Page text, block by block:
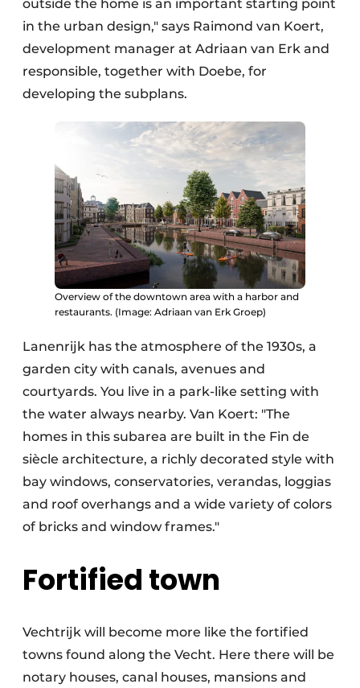
outside the home is an important starting point
in the urban design," says Raimond van Koert,
development manager at Adriaan van Erk and
responsible, together with Doebe, for
developing the subplans.
Overview of the downtown area with a harbor and
restaurants. (Image: Adriaan van Erk Groep)
Lanenrijk has the atmosphere of the 1930s, a
garden city with canals, avenues and
courtyards. You live in a park-like setting with
the water always nearby. Van Koert: "The
homes in this subarea are built in the Fin de
siècle architecture, a richly decorated style with
bay windows, conservatories, verandas, loggias
and roof overhangs and a wide variety of colors
of bricks and window frames."
Fortified town
Vechtrijk will become more like the fortified
towns found along the Vecht. Here there will be
notary houses, canal houses, mansions and